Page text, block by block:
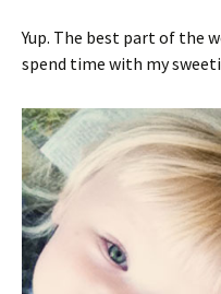
Yup. The best part of the
spend time with my